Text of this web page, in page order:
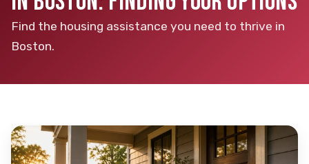
Find the housing assistance you need to thrive in
Boston.